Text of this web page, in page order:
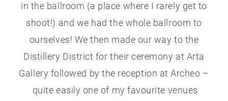
in the ballroom (a place where I rarely get to
shoot!) and we had the whole ballroom to
ourselves! We then made our way to the
Distillery District for their ceremony at Arta
Gallery followed by the reception at Archeo –
quite easily one of my favourite venues